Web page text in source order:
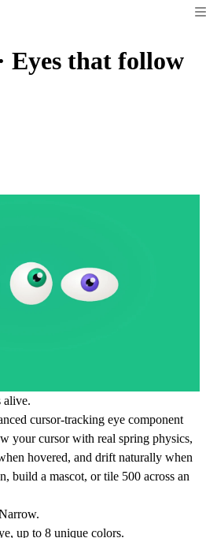
Eyes that follow
alive.
cursor-tracking eye component
your cursor with real spring physics,
hovered, and drift naturally when
build a mascot, or tile 500 across an
up to 8 unique colors.